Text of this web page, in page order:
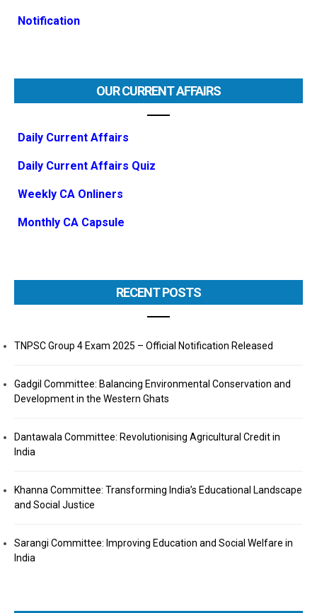
Notification
OUR CURRENT AFFAIRS
Daily Current Affairs
Daily Current Affairs Quiz
Weekly CA Onliners
Monthly CA Capsule
RECENT POSTS
TNPSC Group 4 Exam 2025 – Official Notification Released
Gadgil Committee: Balancing Environmental Conservation and
Development in the Western Ghats
Dantawala Committee: Revolutionising Agricultural Credit in
India
Khanna Committee: Transforming India’s Educational Landscape
and Social Justice
Sarangi Committee: Improving Education and Social Welfare in
India